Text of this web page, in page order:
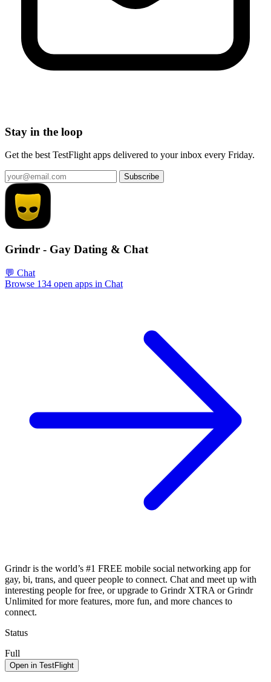
Stay in the loop
Get the best TestFlight apps delivered to your inbox every Friday.
Subscribe
Grindr - Gay Dating & Chat
💬 Chat
Browse 134 open apps in Chat
Grindr is the world’s #1 FREE mobile social networking app for
gay, bi, trans, and queer people to connect. Chat and meet up with
interesting people for free, or upgrade to Grindr XTRA or Grindr
Unlimited for more features, more fun, and more chances to
connect.
Status
Full
Open in TestFlight